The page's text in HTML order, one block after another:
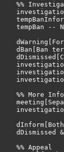
%%
tempBan --
dBan[Ban
    %% More Info
dDismissed
    %% Appeal